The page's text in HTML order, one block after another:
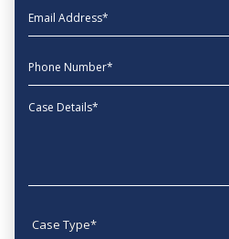
EmailAddress
phone
Message